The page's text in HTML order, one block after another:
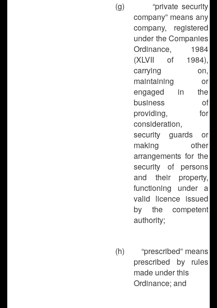
(g)
“private security
company” means any
company, registered
under the Companies
Ordinance, 1984
(XLVII of 1984),
carrying on,
maintaining or
engaged in the
business of
providing, for
consideration,
security guards or
making other
arrangements for the
security of persons
and their property,
functioning under a
valid licence issued
by the competent
authority;
(h)
“prescribed” means
prescribed by rules
made under this
Ordinance; and